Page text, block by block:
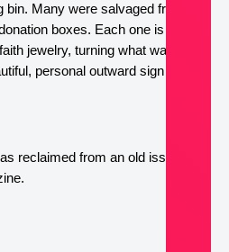
Many were salvaged from my
boxes. Each one is now
jewelry, turning what was
personal outward sign of
reclaimed from an old issue of